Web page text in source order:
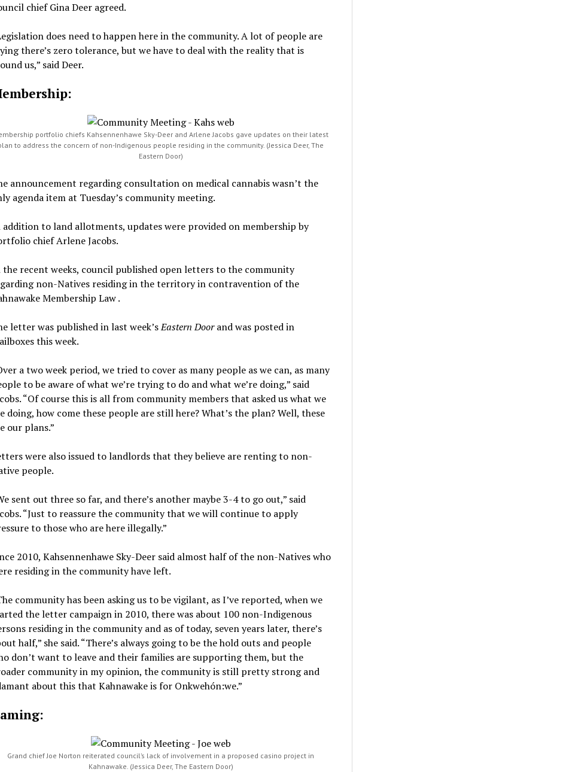
chief Gina Deer agreed.
does need to happen here in the community. A lot of people are
there’s zero tolerance, but we have to deal with the reality that is
us,” said Deer.
portfolio chiefs Kahsennenhawe Sky-Deer and Arlene Jacobs gave updates on their latest
to address the concern of non-Indigenous people residing in the community. (Jessica Deer, The
Eastern Door)
announcement regarding consultation on medical cannabis wasn’t the
agenda item at Tuesday’s community meeting.
to land allotments, updates were provided on membership by
chief Arlene Jacobs.
recent weeks, council published open letters to the community
non-Natives residing in the territory in contravention of the
Membership Law .
letter was published in last week’sEastern Doorand was posted in
this week.
a two week period, we tried to cover as many people as we can, as many
to be aware of what we’re trying to do and what we’re doing,” said
“Of course this is all from community members that asked us what we
doing, how come these people are still here? What’s the plan? Well, these
our plans.”
were also issued to landlords that they believe are renting to non-
people.
sent out three so far, and there’s another maybe 3-4 to go out,” said
“Just to reassure the community that we will continue to apply
to those who are here illegally.”
2010, Kahsennenhawe Sky-Deer said almost half of the non-Natives who
residing in the community have left.
community has been asking us to be vigilant, as I’ve reported, when we
the letter campaign in 2010, there was about 100 non-Indigenous
residing in the community and as of today, seven years later, there’s
half,” she said. “There’s always going to be the hold outs and people
don’t want to leave and their families are supporting them, but the
community in my opinion, the community is still pretty strong and
about this that Kahnawake is for Onkwehón:we.”
Grand chief Joe Norton reiterated council’s lack of involvement in a proposed casino project in
Kahnawake. (Jessica Deer, The Eastern Door)